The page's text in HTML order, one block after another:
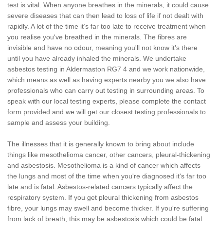
test is vital. When anyone breathes in the minerals, it could cause
severe diseases that can then lead to loss of life if not dealt with
rapidly. A lot of the time it’s far too late to receive treatment when
you realise you've breathed in the minerals. The fibres are
invisible and have no odour, meaning you'll not know it's there
until you have already inhaled the minerals. We undertake
asbestos testing in Aldermaston RG7 4 and we work nationwide,
which means as well as having experts nearby you we also have
professionals who can carry out testing in surrounding areas. To
speak with our local testing experts, please complete the contact
form provided and we will get our closest testing professionals to
sample and assess your building.
The illnesses that it is generally known to bring about include
things like mesothelioma cancer, other cancers, pleural-thickening
and asbestosis. Mesothelioma is a kind of cancer which affects
the lungs and most of the time when you're diagnosed it's far too
late and is fatal. Asbestos-related cancers typically affect the
respiratory system. If you get pleural thickening from asbestos
fibre, your lungs may swell and become thicker. If you're suffering
from lack of breath, this may be asbestosis which could be fatal.